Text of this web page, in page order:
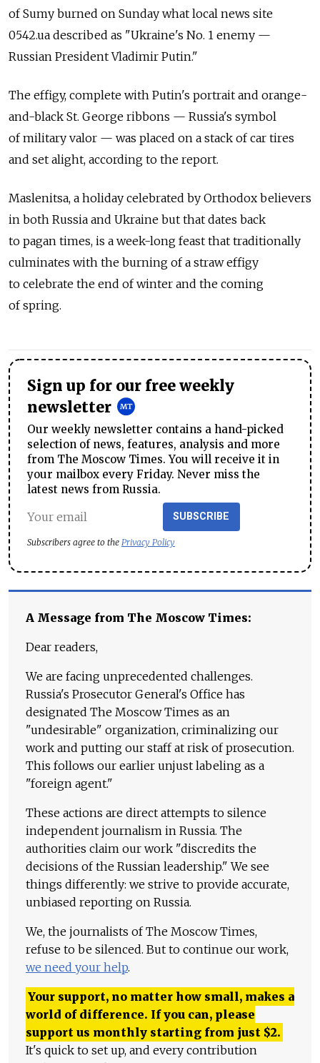
of Sumy burned on Sunday what local news site
0542.ua described as "Ukraine's No. 1 enemy —
Russian President Vladimir Putin."
The effigy, complete with Putin's portrait and orange-
and-black St. George ribbons — Russia's symbol
of military valor — was placed on a stack of car tires
and set alight, according to the report.
Maslenitsa, a holiday celebrated by Orthodox believers
in both Russia and Ukraine but that dates back
to pagan times, is a week-long feast that traditionally
culminates with the burning of a straw effigy
to celebrate the end of winter and the coming
of spring.
Sign up for our free weekly
newsletter
Our weekly newsletter contains a hand-picked
selection of news, features, analysis and more
from The Moscow Times. You will receive it in
your mailbox every Friday. Never miss the
latest news from Russia.
SUBSCRIBE
Subscribers agree to the Privacy Policy
A Message from The Moscow Times:
Dear readers,
We are facing unprecedented challenges.
Russia's Prosecutor General's Office has
designated The Moscow Times as an
"undesirable" organization, criminalizing our
work and putting our staff at risk of prosecution.
This follows our earlier unjust labeling as a
"foreign agent."
These actions are direct attempts to silence
independent journalism in Russia. The
authorities claim our work "discredits the
decisions of the Russian leadership." We see
things differently: we strive to provide accurate,
unbiased reporting on Russia.
We, the journalists of The Moscow Times,
refuse to be silenced. But to continue our work,
we need your help.
Your support, no matter how small, makes a
world of difference. If you can, please
support us monthly starting from just $2.
It's quick to set up, and every contribution